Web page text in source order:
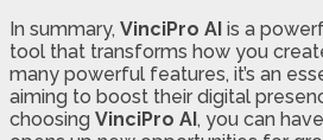
In summary, VinciPro AI is a
tool that transforms how you
many powerful features, it’s an
aiming to boost their digital
choosing VinciPro AI, you can